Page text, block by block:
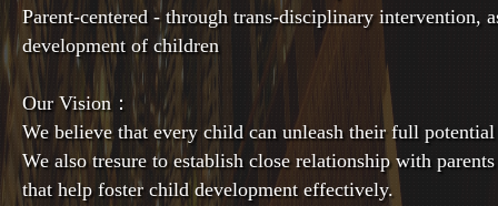
Parent-centered - through trans-disciplinary intervention,
development of children
Our Vision：
We believe that every child can unleash their full
We also tresure to establish close relationship with
that help foster child development effectively.